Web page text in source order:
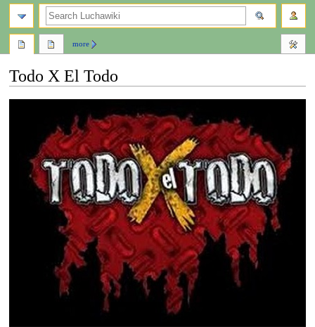
Todo X El Todo
more
search